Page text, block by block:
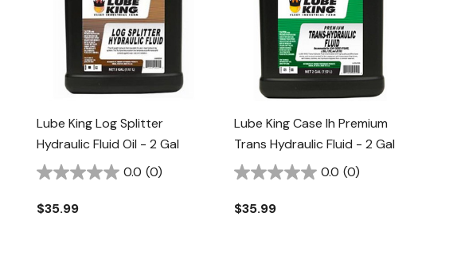
Lube King Log Splitter
Hydraulic Fluid Oil - 2 Gal
0.0 (0)
$35.99
Lube King Case Ih Premium
Trans Hydraulic Fluid - 2 Gal
0.0 (0)
$35.99